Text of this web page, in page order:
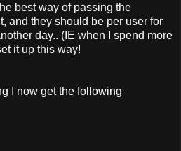
best way of passing the
and they should be per user for
day.. (IE when I spend more
it up this way!
I now get the following